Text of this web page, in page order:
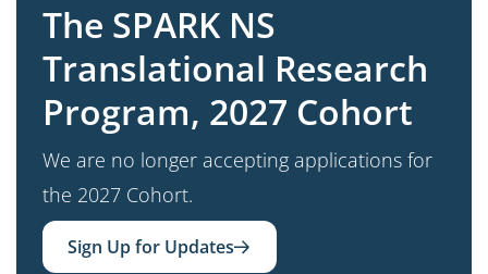
The SPARK NS
Translational Research
Program, 2027 Cohort
We are no longer accepting applications for
the 2027 Cohort.
Sign Up for Updates